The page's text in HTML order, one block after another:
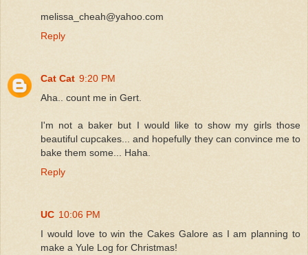
melissa_cheah@yahoo.com
Reply
Cat Cat 9:20 PM
Aha.. count me in Gert.
I'm not a baker but I would like to show my girls those
beautiful cupcakes... and hopefully they can convince me to
bake them some... Haha.
Reply
UC 10:06 PM
I would love to win the Cakes Galore as I am planning to
make a Yule Log for Christmas!